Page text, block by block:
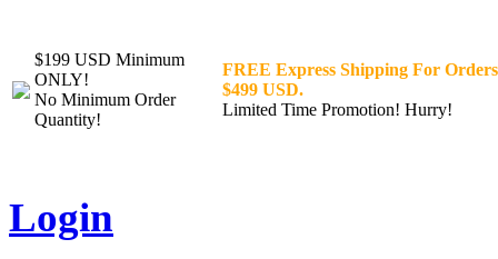
$199 USD Minimum
ONLY!
No Minimum Order
Quantity!
FREE Express Shipping For
$499 USD.
Limited Time Promotion! Hurry!
Login